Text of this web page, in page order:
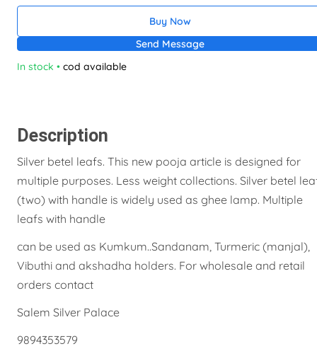
Buy Now
Send Message
In stock • cod available
Description
Silver betel leafs. This new pooja article is designed for
multiple purposes. Less weight collections. Silver betel
(two) with handle is widely used as ghee lamp. Multiple
leafs with handle
can be used as Kumkum..Sandanam, Turmeric (manjal),
Vibuthi and akshadha holders. For wholesale and retail
orders contact
Salem Silver Palace
9894353579